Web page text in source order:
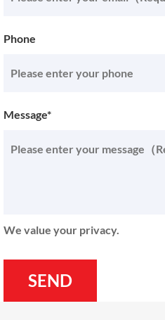
Phone
Message*
We value your privacy.